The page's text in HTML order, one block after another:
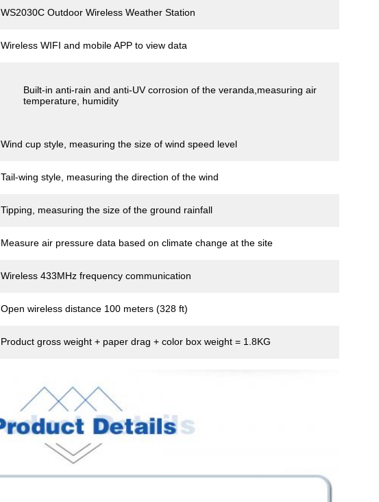
WS2030C Outdoor Wireless Weather Station
Wireless WIFI and mobile APP to view data
Built-in anti-rain and anti-UV corrosion of the veranda,measuring air
temperature, humidity
Wind cup style, measuring the size of wind speed level
Tail-wing style, measuring the direction of the wind
Tipping, measuring the size of the ground rainfall
Measure air pressure data based on climate change at the site
Wireless 433MHz frequency communication
Open wireless distance 100 meters (328 ft)
Product gross weight + paper drag + color box weight = 1.8KG